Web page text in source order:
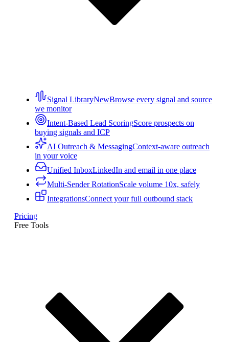
Signal LibraryNewBrowse every signal and source
we monitor
Intent-Based Lead ScoringScore prospects on
buying signals and ICP
AI Outreach & MessagingContext-aware outreach
in your voice
Unified InboxLinkedIn and email in one place
Multi-Sender RotationScale volume 10x, safely
IntegrationsConnect your full outbound stack
Pricing
Free Tools